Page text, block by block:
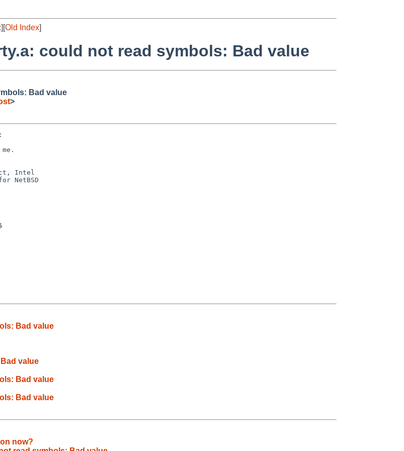
][Old Index]
could not read symbols: Bad value
Bad value
>
Intel
NetBSD
Bad value
value
Bad value
Bad value
now?